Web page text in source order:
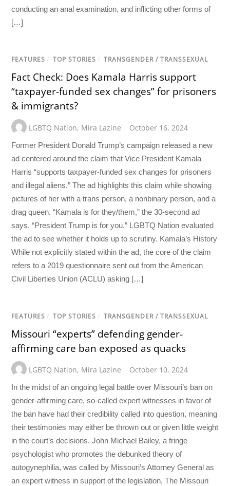
conducting an anal examination, and inflicting other forms of
[…]
FEATURES / TOP STORIES / TRANSGENDER / TRANSSEXUAL
Fact Check: Does Kamala Harris support
“taxpayer-funded sex changes” for prisoners
& immigrants?
LGBTQ Nation, Mira Lazine October 16, 2024
Former President Donald Trump’s campaign released a new
ad centered around the claim that Vice President Kamala
Harris “supports taxpayer-funded sex changes for prisoners
and illegal aliens.” The ad highlights this claim while showing
pictures of her with a trans person, a nonbinary person, and a
drag queen. “Kamala is for they/them,” the 30-second ad
says. “President Trump is for you.” LGBTQ Nation evaluated
the ad to see whether it holds up to scrutiny. Kamala’s History
While not explicitly stated within the ad, the core of the claim
refers to a 2019 questionnaire sent out from the American
Civil Liberties Union (ACLU) asking […]
FEATURES / TOP STORIES / TRANSGENDER / TRANSSEXUAL
Missouri “experts” defending gender-
affirming care ban exposed as quacks
LGBTQ Nation, Mira Lazine October 10, 2024
In the midst of an ongoing legal battle over Missouri’s ban on
gender-affirming care, so-called expert witnesses in favor of
the ban have had their credibility called into question, meaning
their testimonies may either be thrown out or given little weight
in the court’s decisions. John Michael Bailey, a fringe
psychologist who promotes the debunked theory of
autogynephilia, was called by Missouri’s Attorney General as
an expert witness in support of the legislation, The Missouri